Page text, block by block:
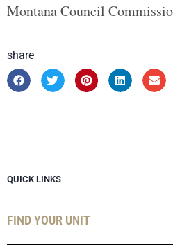
Montana Council
share
QUICK LINKS
FIND YOUR UNIT